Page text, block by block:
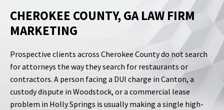
CHEROKEE COUNTY, GA LAW FIRM
MARKETING
Prospective clients across Cherokee County do not search
for attorneys the way they search for restaurants or
contractors. A person facing a DUI charge in Canton, a
custody dispute in Woodstock, or a commercial lease
problem in Holly Springs is usually making a single high-